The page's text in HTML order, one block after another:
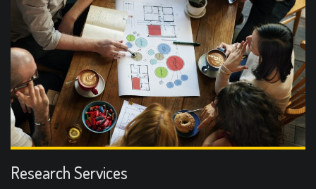
Research Services